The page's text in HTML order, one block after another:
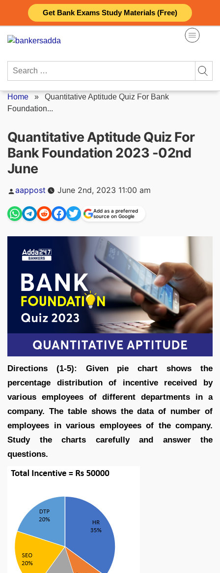
Get Bank Exams Study Materials (Free)
content
Search
Home » Quantitative Aptitude Quiz For Bank
Foundation...
Quantitative Aptitude Quiz For
Bank Foundation 2023 -02nd
June
Posted
by
aappost June 2nd, 2023 11:00 am
Add as a preferred
source on Google
Directions (1-5): Given pie chart shows the
percentage distribution of incentive received by
various employees of different departments in a
company. The table shows the data of number of
employees in various employees of the company.
Study the charts carefully and answer the
questions.